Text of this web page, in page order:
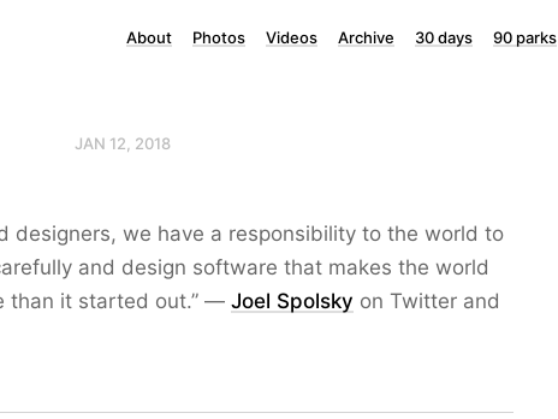
About Photos Videos Archive 30 days 90 parks
JAN 12, 2018
designers, we have a responsibility to the world to
and design software that makes the world
than it started out.” — Joel Spolsky on Twitter and